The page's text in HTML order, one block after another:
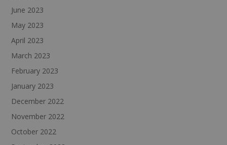
June 2023
May 2023
April 2023
March 2023
February 2023
January 2023
December 2022
November 2022
October 2022